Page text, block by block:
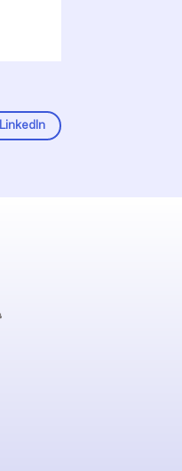
LinkedIn